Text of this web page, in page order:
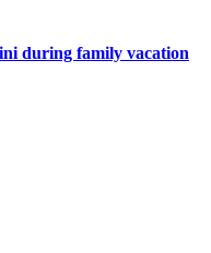
during family vacation